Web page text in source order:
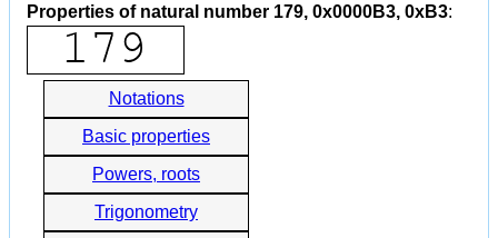
Properties of natural number 179, 0x0000B3, 0xB3:
Notations
Basic properties
Powers, roots
Trigonometry